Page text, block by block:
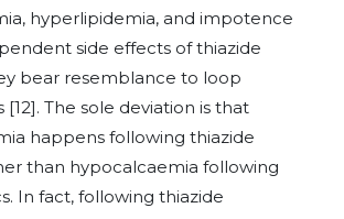
hyperlipidemia, and impotence
side effects of thiazide
bear resemblance to loop
[12]. The sole deviation is that
happens following thiazide
than hypocalcaemia following
In fact, following thiazide